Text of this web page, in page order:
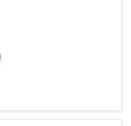
there is a Vue and a Reel
from the home in Plymouth.
The closest station is
Flights: Newquay Cornwall